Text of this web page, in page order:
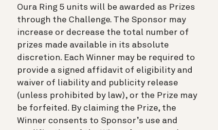
Oura Ring 5 units will be awarded as Prizes
through the Challenge. The Sponsor may
increase or decrease the total number of
prizes made available in its absolute
discretion. Each Winner may be required to
provide a signed affidavit of eligibility and
waiver of liability and publicity release
(unless prohibited by law), or the Prize may
be forfeited. By claiming the Prize, the
Winner consents to Sponsor’s use and